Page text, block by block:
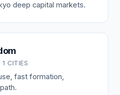
deep capital markets.
1 CITIES
fast formation,